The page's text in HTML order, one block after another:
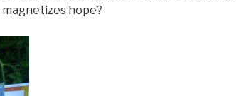
magnetizes hope?